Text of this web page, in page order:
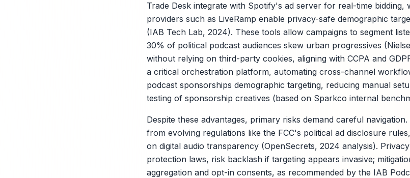
Trade Desk integrate with Spotify's ad server for real-time bidding,
providers such as LiveRamp enable privacy-safe demographic
(IAB Tech Lab, 2024). These tools allow campaigns to segment
30% of political podcast audiences skew urban progressives
without relying on third-party cookies, aligning with CCPA and
a critical orchestration platform, automating cross-channel
podcast sponsorships demographic targeting, reducing manual
testing of sponsorship creatives (based on Sparkco internal
Despite these advantages, primary risks demand careful
from evolving regulations like the FCC's political ad disclosure
on digital audio transparency (OpenSecrets, 2024 analysis).
protection laws, risk backlash if targeting appears invasive;
aggregation and opt-in consents, as recommended by the IAB